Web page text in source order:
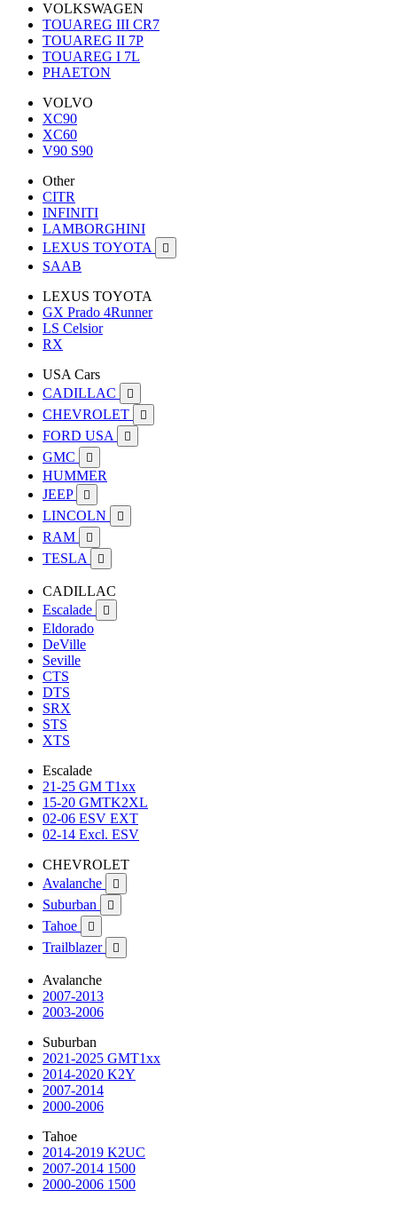
VOLKSWAGEN
TOUAREG III CR7
TOUAREG II 7P
TOUAREG I 7L
PHAETON
VOLVO
XC90
XC60
V90 S90
Other
CITR
INFINITI
LAMBORGHINI
LEXUS TOYOTA

SAAB
LEXUS TOYOTA
GX Prado 4Runner
LS Celsior
RX
USA Cars
CADILLAC

CHEVROLET 
FORD USA 
GMC 
HUMMER
JEEP

LINCOLN 
RAM 
TESLA 
CADILLAC
Escalade

Eldorado
DeVille
Seville
CTS
DTS
SRX
STS
XTS
Escalade
21-25 GM T1xx
15-20 GMTK2XL
02-06 ESV EXT
02-14 Excl. ESV
CHEVROLET
Avalanche

Suburban 
Tahoe 
Trailblazer 
Avalanche
2007-2013
2003-2006
Suburban
2021-2025 GMT1xx
2014-2020 K2Y
2007-2014
2000-2006
Tahoe
2014-2019 K2UC
2007-2014 1500
2000-2006 1500